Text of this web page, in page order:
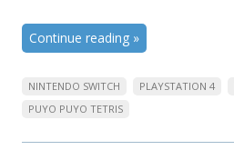
Continue reading »
NINTENDO SWITCH PLAYSTATION 4
PUYO PUYO TETRIS